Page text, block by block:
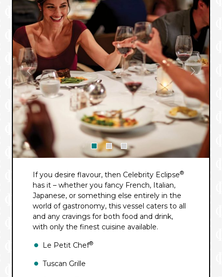
If you desire flavour, then Celebrity Eclipse®
has it – whether you fancy French, Italian,
Japanese, or something else entirely in the
world of gastronomy, this vessel caters to all
and any cravings for both food and drink,
with only the finest cuisine available.
Le Petit Chef®
Tuscan Grille